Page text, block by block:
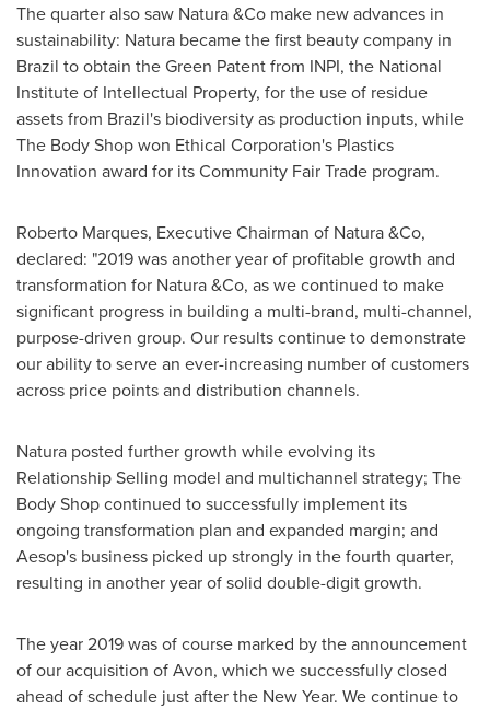
The quarter also saw Natura &Co make new advances in
sustainability: Natura became the first beauty company in
Brazil to obtain the Green Patent from INPI, the National
Institute of Intellectual Property, for the use of residue
assets from Brazil's biodiversity as production inputs, while
The Body Shop won Ethical Corporation's Plastics
Innovation award for its Community Fair Trade program.
Roberto Marques, Executive Chairman of Natura &Co,
declared: "2019 was another year of profitable growth and
transformation for Natura &Co, as we continued to make
significant progress in building a multi-brand, multi-channel,
purpose-driven group. Our results continue to demonstrate
our ability to serve an ever-increasing number of customers
across price points and distribution channels.
Natura posted further growth while evolving its
Relationship Selling model and multichannel strategy; The
Body Shop continued to successfully implement its
ongoing transformation plan and expanded margin; and
Aesop's business picked up strongly in the fourth quarter,
resulting in another year of solid double-digit growth.
The year 2019 was of course marked by the announcement
of our acquisition ofAvon, which we successfully closed
ahead of schedule just after the New Year. We continue to